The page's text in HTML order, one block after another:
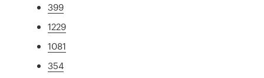
399
1229
1081
354